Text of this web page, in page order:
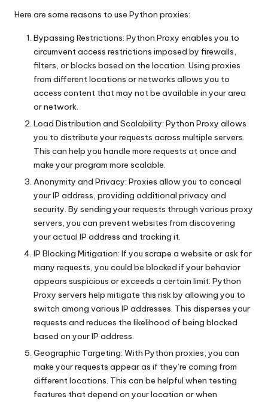
Here are some reasons to use Python proxies:
Bypassing Restrictions: Python Proxy enables you to
circumvent access restrictions imposed by firewalls,
filters, or blocks based on the location. Using proxies
from different locations or networks allows you to
access content that may not be available in your area
or network.
Load Distribution and Scalability: Python Proxy allows
you to distribute your requests across multiple servers.
This can help you handle more requests at once and
make your program more scalable.
Anonymity and Privacy: Proxies allow you to conceal
your IP address, providing additional privacy and
security. By sending your requests through various proxy
servers, you can prevent websites from discovering
your actual IP address and tracking it.
IP Blocking Mitigation: If you scrape a website or ask for
many requests, you could be blocked if your behavior
appears suspicious or exceeds a certain limit. Python
Proxy servers help mitigate this risk by allowing you to
switch among various IP addresses. This disperses your
requests and reduces the likelihood of being blocked
based on your IP address.
Geographic Targeting: With Python proxies, you can
make your requests appear as if they’re coming from
different locations. This can be helpful when testing
features that depend on your location or when